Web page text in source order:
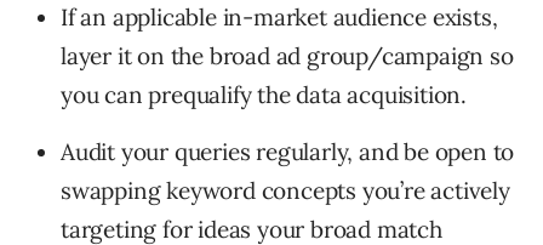
If an applicable in-market audience exists,
layer it on the broad ad group/campaign so
you can prequalify the data acquisition.
Audit your queries regularly, and be open to
swapping keyword concepts you’re actively
targeting for ideas your broad match